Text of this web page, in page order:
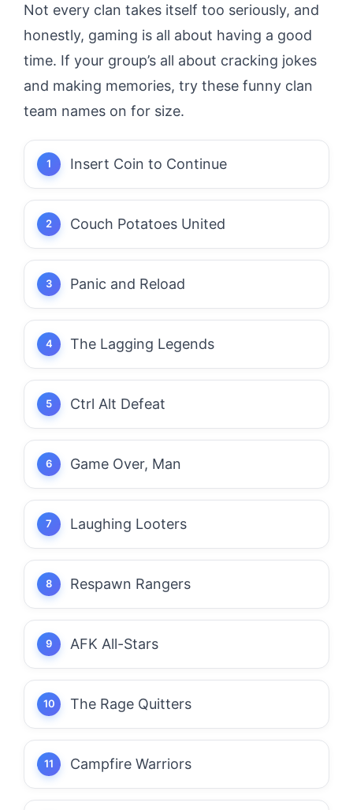
Not every clan takes itself too seriously, and
honestly, gaming is all about having a good
time. If your group’s all about cracking jokes
and making memories, try these funny clan
team names on for size.
Insert Coin to Continue
Couch Potatoes United
Panic and Reload
The Lagging Legends
Ctrl Alt Defeat
Game Over, Man
Laughing Looters
Respawn Rangers
AFK All-Stars
The Rage Quitters
Campfire Warriors